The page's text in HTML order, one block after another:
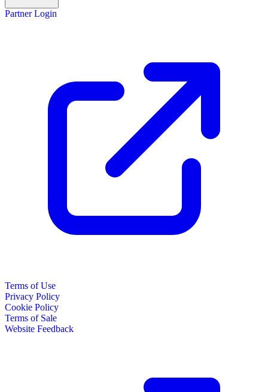
Partner Login
Terms of Use
Privacy Policy
Cookie Policy
Terms of Sale
Website Feedback